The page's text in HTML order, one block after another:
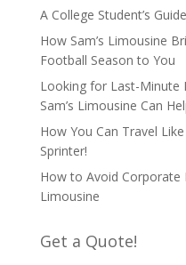
A College Student’s
How Sam’s Limousine
Football Season to You
Looking for Last-Minute
Sam’s Limousine Can
How You Can Travel
Sprinter!
How to Avoid Corporate
Limousine
Get a Quote!